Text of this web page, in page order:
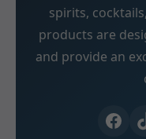
spirits,
products are
and provide an